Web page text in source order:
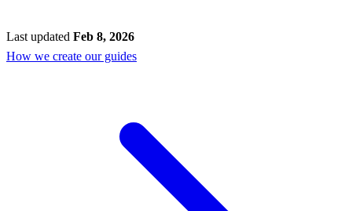
Last updated Feb 8, 2026
How we create our guides